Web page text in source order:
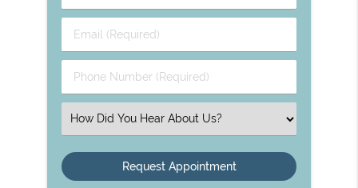
&
Name
(Required)
Email
(Required)
Phone
Number
Select
an
Option